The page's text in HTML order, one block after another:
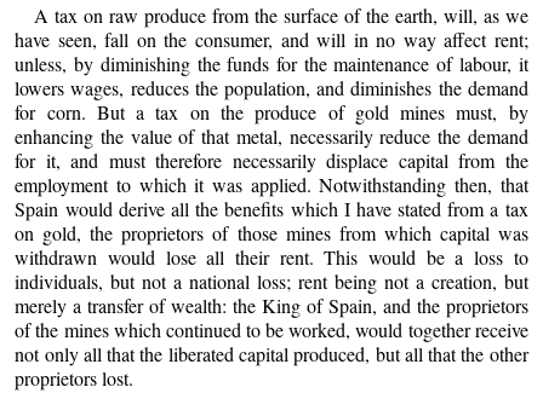
A tax on raw produce from the surface of the earth, will, as we
have seen, fall on the consumer, and will in no way affect rent;
unless, by diminishing the funds for the maintenance of labour, it
lowers wages, reduces the population, and diminishes the demand
for corn. But a tax on the produce of gold mines must, by
enhancing the value of that metal, necessarily reduce the demand
for it, and must therefore necessarily displace capital from the
employment to which it was applied. Notwithstanding then, that
Spain would derive all the benefits which I have stated from a tax
on gold, the proprietors of those mines from which capital was
withdrawn would lose all their rent. This would be a loss to
individuals, but not a national loss; rent being not a creation, but
merely a transfer of wealth: the King of Spain, and the proprietors
of the mines which continued to be worked, would together receive
not only all that the liberated capital produced, but all that the other
proprietors lost.